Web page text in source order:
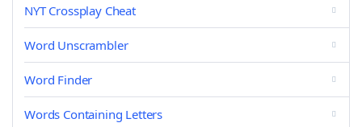
NYT Crossplay Cheat
Word Unscrambler
Word Finder
Words Containing Letters